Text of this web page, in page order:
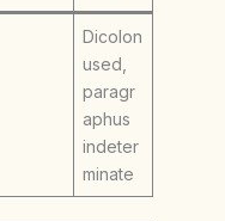
Dicolon
used,
paragr
aphus
indeter
minate